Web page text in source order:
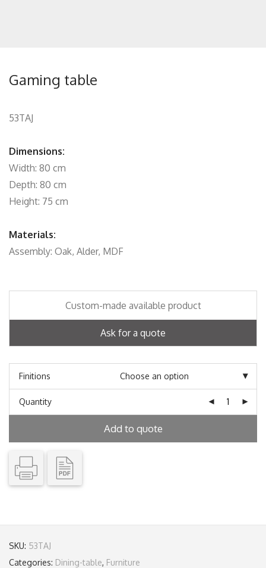
Gaming table
53TAJ
Dimensions:
Width: 80 cm
Depth: 80 cm
Height: 75 cm
Materials:
Assembly: Oak, Alder, MDF
Custom-made available product
Ask for a quote
Finitions
Quantity
Add to quote
SKU: 53TAJ
Categories: Dining-table, Furniture